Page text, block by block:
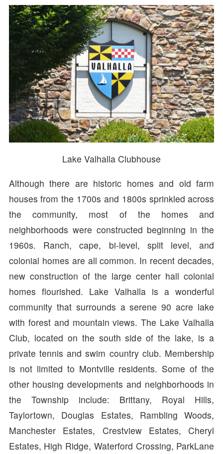
Lake Valhalla Clubhouse
Although there are historic homes and old farm
houses from the 1700s and 1800s sprinkled across
the community, most of the homes and
neighborhoods were constructed beginning in the
1960s. Ranch, cape, bi-level, split level, and
colonial homes are all common. In recent decades,
new construction of the large center hall colonial
homes flourished. Lake Valhalla is a wonderful
community that surrounds a serene 90 acre lake
with forest and mountain views. The Lake Valhalla
Club, located on the south side of the lake, is a
private tennis and swim country club. Membership
is not limited to Montville residents. Some of the
other housing developments and neighborhoods in
the Township include: Brittany, Royal Hills,
Taylortown, Douglas Estates, Rambling Woods,
Manchester Estates, Crestview Estates, Cheryl
Estates, High Ridge, Waterford Crossing, ParkLane